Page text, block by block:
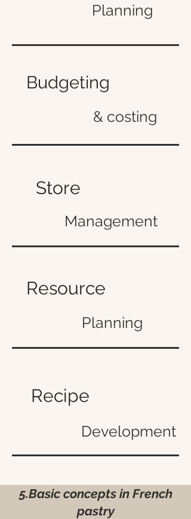
Planning
Budgeting
& costing
Store
Management
Resource
Planning
Recipe
Development
5.Basic concepts in French
pastry